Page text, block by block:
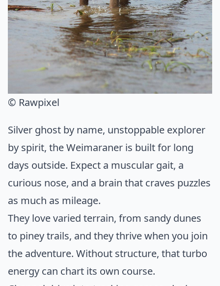
© Rawpixel
Silver ghost by name, unstoppable explorer
by spirit, the Weimaraner is built for long
days outside. Expect a muscular gait, a
curious nose, and a brain that craves puzzles
as much as mileage.
They love varied terrain, from sandy dunes
to piney trails, and they thrive when you join
the adventure. Without structure, that turbo
energy can chart its own course.